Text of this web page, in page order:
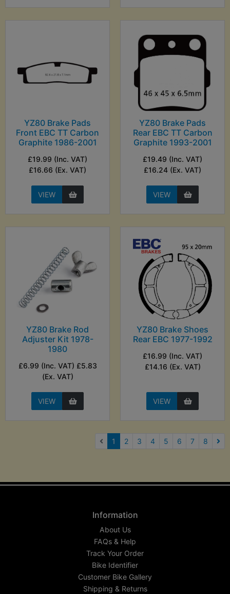
YZ80 Brake Pads
Front EBC TT Carbon
Graphite 1986-2001
£19.99 (Inc. VAT)
£16.66 (Ex. VAT)
VIEW
YZ80 Brake Pads
Rear EBC TT Carbon
Graphite 1993-2001
£19.49 (Inc. VAT)
£16.24 (Ex. VAT)
VIEW
YZ80 Brake Rod
Adjuster Kit 1978-
1980
£6.99 (Inc. VAT) £5.83
(Ex. VAT)
VIEW
YZ80 Brake Shoes
Rear EBC 1977-1992
£16.99 (Inc. VAT)
£14.16 (Ex. VAT)
VIEW
1 (current)
2 3 4 5 6 7 8
Information
About Us
FAQs & Help
Track Your Order
Bike Identifier
Customer Bike Gallery
Shipping & Returns